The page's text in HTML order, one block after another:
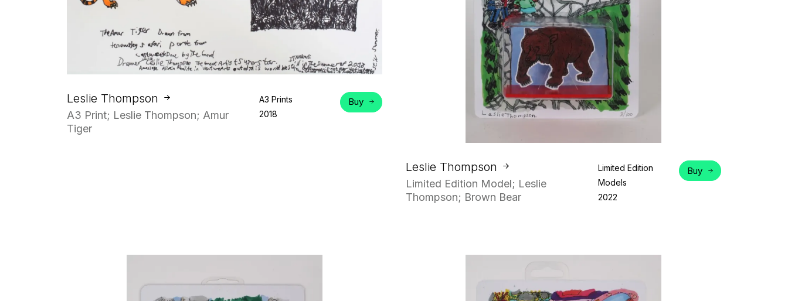
Leslie Thompson
A3 Print; Leslie Thompson; Amur
Tiger
A3 Prints
2018
Buy
Leslie Thompson
Limited Edition Model; Leslie
Thompson; Brown Bear
Limited Edition
Models
2022
Buy